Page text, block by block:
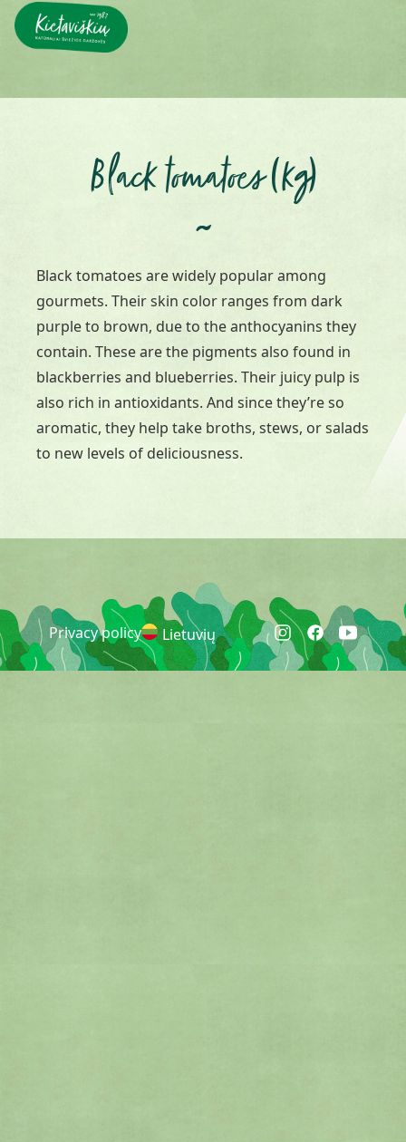
Black tomatoes (kg)
~
Black tomatoes are widely popular among
gourmets. Their skin color ranges from dark
purple to brown, due to the anthocyanins they
contain. These are the pigments also found in
blackberries and blueberries. Their juicy pulp is
also rich in antioxidants. And since they’re so
aromatic, they help take broths, stews, or salads
to new levels of deliciousness.
Privacy policy Lietuvių